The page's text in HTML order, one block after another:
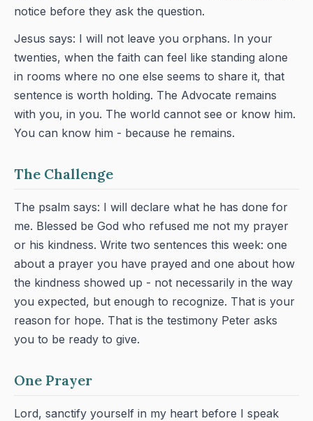
notice before they ask the question.
Jesus says: I will not leave you orphans. In your
twenties, when the faith can feel like standing alone
in rooms where no one else seems to share it, that
sentence is worth holding. The Advocate remains
with you, in you. The world cannot see or know him.
You can know him - because he remains.
The Challenge
The psalm says: I will declare what he has done for
me. Blessed be God who refused me not my prayer
or his kindness. Write two sentences this week: one
about a prayer you have prayed and one about how
the kindness showed up - not necessarily in the way
you expected, but enough to recognize. That is your
reason for hope. That is the testimony Peter asks
you to be ready to give.
One Prayer
Lord, sanctify yourself in my heart before I speak